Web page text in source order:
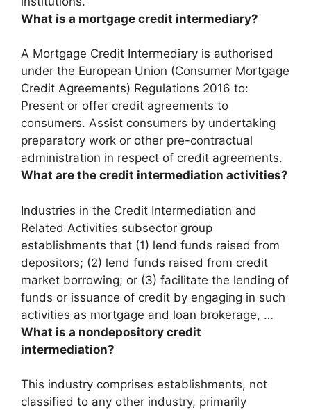
What is a mortgage credit intermediary?
A Mortgage Credit Intermediary is authorised
under the European Union (Consumer Mortgage
Credit Agreements) Regulations 2016 to:
Present or offer credit agreements to
consumers. Assist consumers by undertaking
preparatory work or other pre-contractual
administration in respect of credit agreements.
What are the credit intermediation activities?
Industries in the Credit Intermediation and
Related Activities subsector group
establishments that (1) lend funds raised from
depositors; (2) lend funds raised from credit
market borrowing; or (3) facilitate the lending of
funds or issuance of credit by engaging in such
activities as mortgage and loan brokerage, …
What is a nondepository credit
intermediation?
This industry comprises establishments, not
classified to any other industry, primarily